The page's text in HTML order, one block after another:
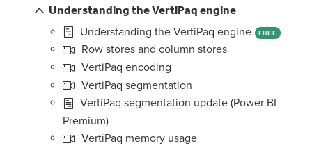
Understanding the VertiPaq engine
Understanding the VertiPaq engine
FREE
Row stores and column stores
VertiPaq encoding
VertiPaq segmentation
VertiPaq segmentation update (Power BI
Premium)
VertiPaq memory usage